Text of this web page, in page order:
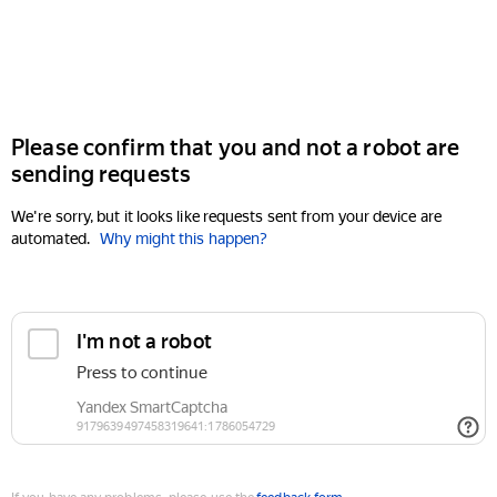
Please confirm that you and not a robot are
sending requests
We're sorry, but it looks like requests sent from your device are
automated. Why might this happen?